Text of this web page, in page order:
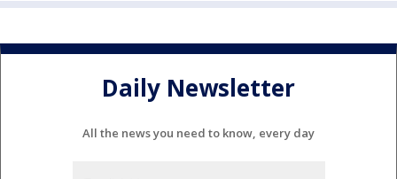
Daily Newsletter
All the news you need to know, every day